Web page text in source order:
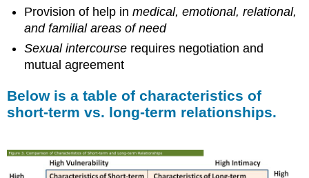
Provision of help inmedical, emotional, relational,
and familial areas of need
Sexual intercourse requires negotiation and
mutual agreement
Below is a table of characteristics of
short-term vs. long-term relationships.